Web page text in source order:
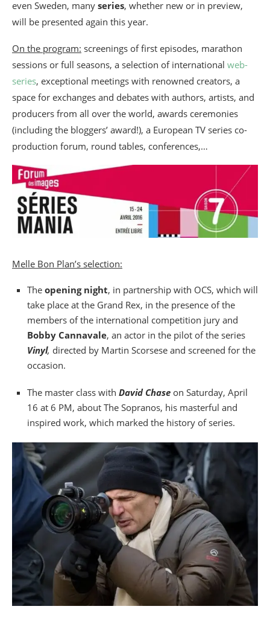
even Sweden, many series, whether new or in preview,
will be presented again this year.
On the program: screenings of first episodes, marathon
sessions or full seasons, a selection of international web-
series, exceptional meetings with renowned creators, a
space for exchanges and debates with authors, artists, and
producers from all over the world, awards ceremonies
(including the bloggers’ award!), a European TV series co-
production forum, round tables, conferences,…
Melle Bon Plan’s selection:
The opening night, in partnership with OCS, which will
take place at the Grand Rex, in the presence of the
members of the international competition jury and
Bobby Cannavale, an actor in the pilot of the series
Vinyl, directed by Martin Scorsese and screened for the
occasion.
The master class with David Chase on Saturday, April
16 at 6 PM, about The Sopranos, his masterful and
inspired work, which marked the history of series.